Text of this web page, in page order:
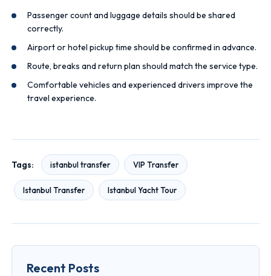
Passenger count and luggage details should be shared
correctly.
Airport or hotel pickup time should be confirmed in advance.
Route, breaks and return plan should match the service type.
Comfortable vehicles and experienced drivers improve the
travel experience.
Tags: istanbul transfer VIP Transfer
Istanbul Transfer Istanbul Yacht Tour
Recent Posts